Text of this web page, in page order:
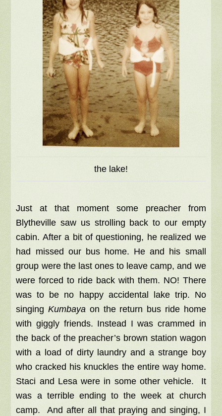
the lake!
Just at that moment some preacher from
Blytheville saw us strolling back to our empty
cabin. After a bit of questioning, he realized we
had missed our bus home. He and his small
group were the last ones to leave camp, and we
were forced to ride back with them. NO! There
was to be no happy accidental lake trip. No
singingKumbaya on the return bus ride home
with giggly friends. Instead Iwas crammed in
the back of the preacher’s brown station wagon
with a load of dirty laundry and a strange boy
who cracked his knuckles the entire way home.
Staci and Lesa were in some other vehicle. It
was a terrible ending to the week at church
camp. And after all that praying and singing, I